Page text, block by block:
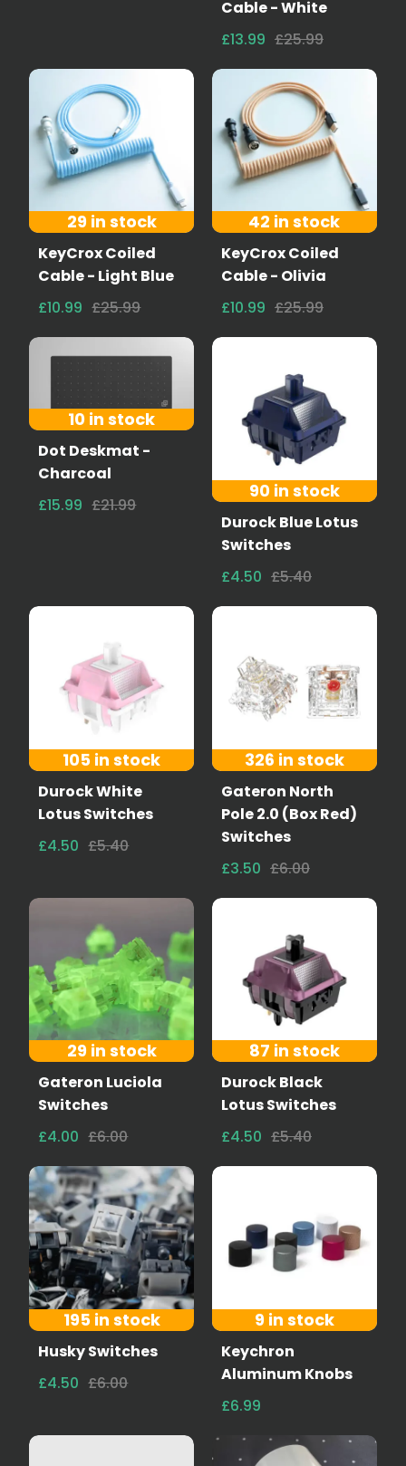
Cable - White
£13.99 £25.99
29 in stock
KeyCrox Coiled
Cable - Light Blue
£10.99 £25.99
42 in stock
KeyCrox Coiled
Cable - Olivia
£10.99 £25.99
10 in stock
Dot Deskmat -
Charcoal
£15.99 £21.99
90 in stock
Durock Blue Lotus
Switches
£4.50 £5.40
105 in stock
Durock White
Lotus Switches
£4.50 £5.40
326 in stock
Gateron North
Pole 2.0 (Box Red)
Switches
£3.50 £6.00
29 in stock
Gateron Luciola
Switches
£4.00 £6.00
87 in stock
Durock Black
Lotus Switches
£4.50 £5.40
195 in stock
Husky Switches
£4.50 £6.00
9 in stock
Keychron
Aluminum Knobs
£6.99